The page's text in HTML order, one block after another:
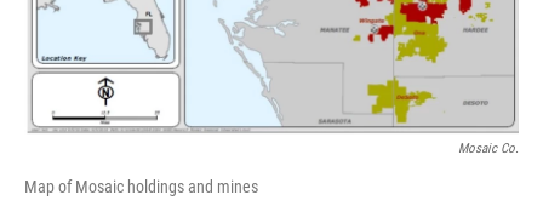
Mosaic Co.
Map of Mosaic holdings and mines